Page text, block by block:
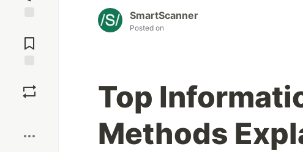
Comments
SmartScanner
Posted on
Top
Methods